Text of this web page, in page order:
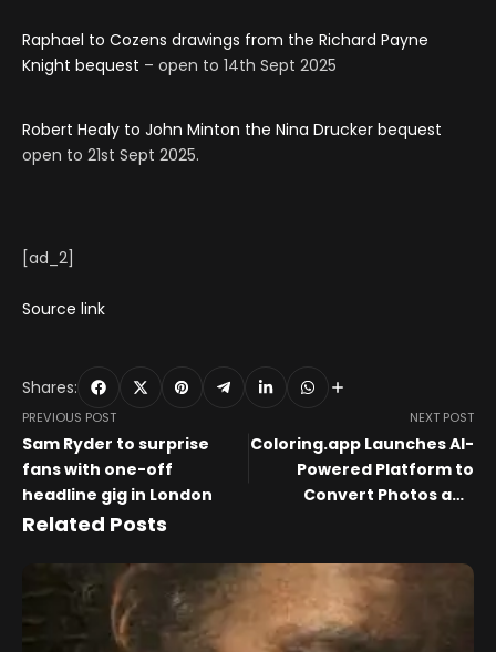
Raphael to Cozens drawings from the Richard Payne
Knight bequest – open to 14th Sept 2025
Robert Healy to John Minton the Nina Drucker bequest
open to 21st Sept 2025.
[ad_2]
Source link
Shares:
PREVIOUS POST
Sam Ryder to surprise
fans with one-off
headline gig in London
NEXT POST
Coloring.app Launches AI-
Powered Platform to
Convert Photos and
and Books
Related Posts